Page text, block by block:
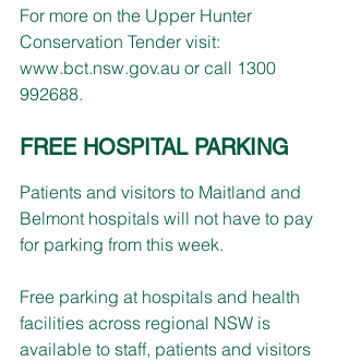
For more on the Upper Hunter
Conservation Tender visit:
www.bct.nsw.gov.au or call 1300
992688.
FREE HOSPITAL PARKING
Patients and visitors to Maitland and
Belmont hospitals will not have to pay
for parking from this week.
Free parking at hospitals and health
facilities across regional NSW is
available to staff, patients and visitors